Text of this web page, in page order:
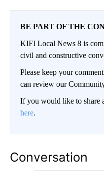
BE PART OF THE
KIFI Local News 8 is
civil and constructive
Please keep your
can review our
If you would like to share
here.
Conversation